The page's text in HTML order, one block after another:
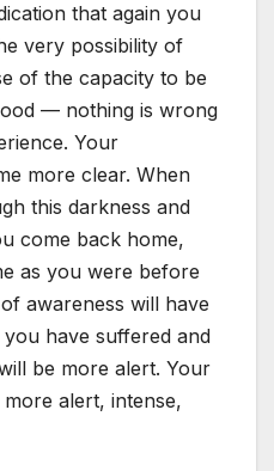
that again you
very possibility of
of the capacity to be
— nothing is wrong
Your
more clear. When
this darkness and
come back home,
as you were before
awareness will have
have suffered and
be more alert. Your
alert, intense,